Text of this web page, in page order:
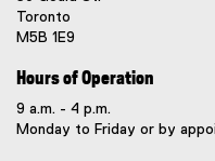
Toronto
M5B 1E9
Hours of Operation
9 a.m. - 4 p.m.
Monday to Friday or by